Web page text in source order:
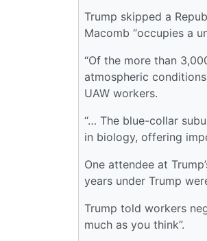
Trump skipped a
Macomb “occupies a
“Of the more than
atmospheric
UAW workers.
“… The blue-collar
in biology, offering
One attendee at
years under Trump
Trump told workers
much as you think”.